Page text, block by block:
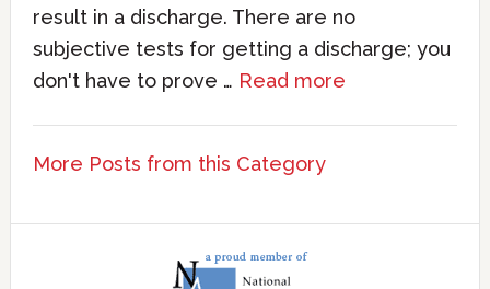
result in a discharge. There are no
subjective tests for getting a discharge; you
don't have to prove … Read more
More Posts from this Category